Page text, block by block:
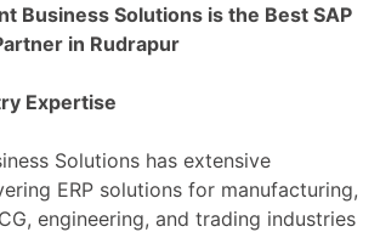
Business Solutions is the Best SAP
in Rudrapur
Expertise
Solutions has extensive
ERP solutions for manufacturing,
engineering, and trading industries